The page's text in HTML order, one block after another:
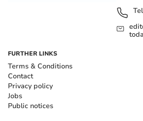
FURTHER LINKS
Terms & Conditions
Contact
Privacy policy
Jobs
Public notices